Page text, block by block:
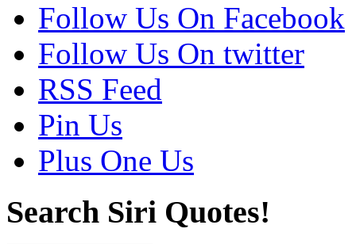
Follow Us On Facebook
Follow Us On twitter
RSS Feed
Pin Us
Plus One Us
Search Siri Quotes!